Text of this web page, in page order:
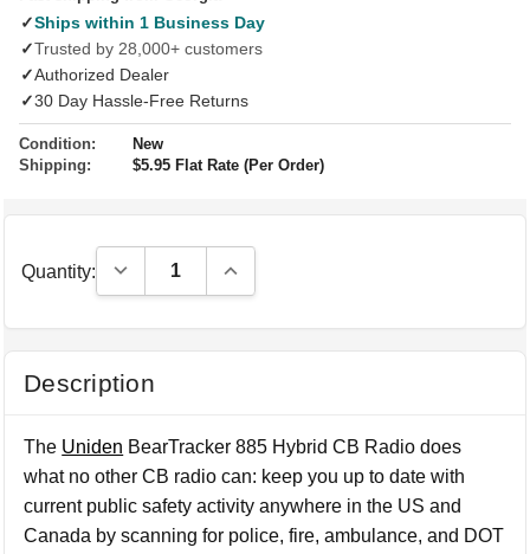
✓Ships within 1 Business Day
✓Trusted by 28,000+ customers
✓Authorized Dealer
✓30 Day Hassle-Free Returns
Condition:
New
Shipping:
$5.95 Flat Rate (Per Order)
Quantity: Decrease Quantity:Increase Quantity:
Description
The Uniden BearTracker 885 Hybrid CB Radio does
what no other CB radio can: keep you up to date with
current public safety activity anywhere in the US and
Canada by scanning for police, fire, ambulance, and DOT